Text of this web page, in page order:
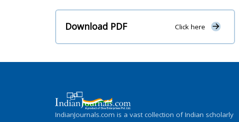
Download PDF Click here
IndianJournals.com is a vast collection of Indian scholarly